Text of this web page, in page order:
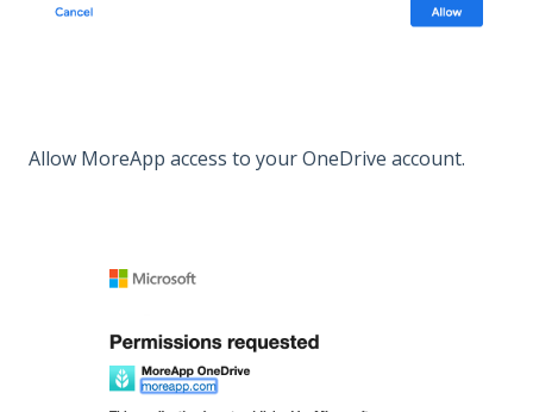
Allow MoreApp access to your OneDrive account.